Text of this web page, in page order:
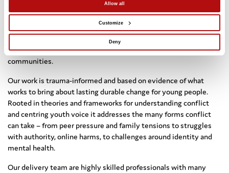
Allow all
Customize
Deny
communities, and the secure estate across the UK. Independent
evaluations of our work have consistently demonstrated the
impact of our work: young people more able to manage their
emotions, build stronger relationships, and leading change to
reduce violence and harmful conflict in their lives and
communities.
Our work is trauma-informed and based on evidence of what
works to bring about lasting durable change for young people.
Rooted in theories and frameworks for understanding conflict
and centring youth voice it addresses the many forms conflict
can take – from peer pressure and family tensions to struggles
with authority, online harms, to challenges around identity and
mental health.
Our delivery team are highly skilled professionals with many